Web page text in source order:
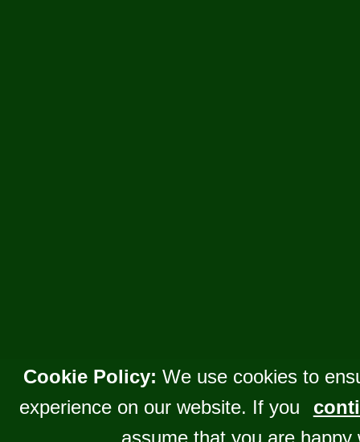
Cookie Policy: We use cookies to
experience on our website. If you
assume that you are